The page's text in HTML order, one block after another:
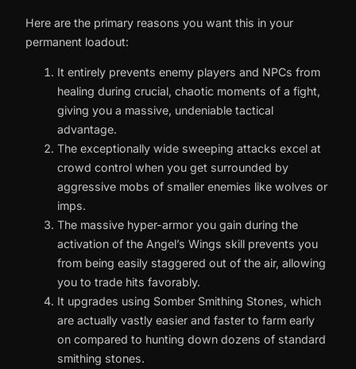
Here are the primary reasons you want this in your
permanent loadout:
It entirely prevents enemy players and NPCs from
healing during crucial, chaotic moments of a fight,
giving you a massive, undeniable tactical
advantage.
The exceptionally wide sweeping attacks excel at
crowd control when you get surrounded by
aggressive mobs of smaller enemies like wolves or
imps.
The massive hyper-armor you gain during the
activation of the Angel’s Wings skill prevents you
from being easily staggered out of the air, allowing
you to trade hits favorably.
It upgrades using Somber Smithing Stones, which
are actually vastly easier and faster to farm early
on compared to hunting down dozens of standard
smithing stones.